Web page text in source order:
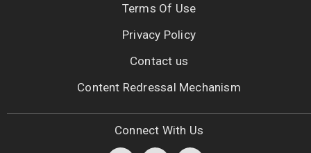
Terms Of Use
Privacy Policy
Contact us
Content Redressal Mechanism
Connect With Us